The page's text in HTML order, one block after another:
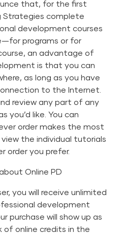
that, for the first
Strategiescomplete
development courses
programs or for
an advantage of
is that you can
as long as you have
to the Internet.
review any part of any
you’d like. You can
order makes the most
the individual tutorials
order you prefer.
Online PD
you will receive unlimited
development
purchase will show up as
of online credits in the